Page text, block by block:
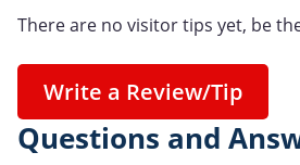
There are no visitor tips yet, be
Write a Review/Tip
Questions and